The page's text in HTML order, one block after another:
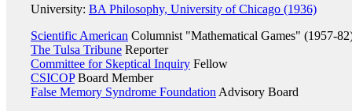
University: BA Philosophy, University of Chicago (1936)
Scientific American Columnist "Mathematical Games" (1957-
The Tulsa Tribune Reporter
Committee for Skeptical Inquiry Fellow
CSICOPBoard Member
False Memory Syndrome Foundation Advisory Board